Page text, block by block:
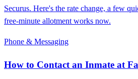
Securus. Here's the rate change, a few
free-minute allotment works now.
Phone & Messaging
How to Contact an Inmate at